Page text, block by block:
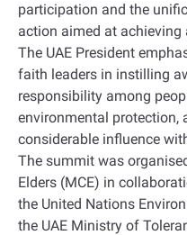
participation and the
action aimed at
The UAE President
faith leaders in instilling
responsibility among
environmental protection,
considerable influence
The summit was
Elders (MCE) in
the United Nations
the UAE Ministry of